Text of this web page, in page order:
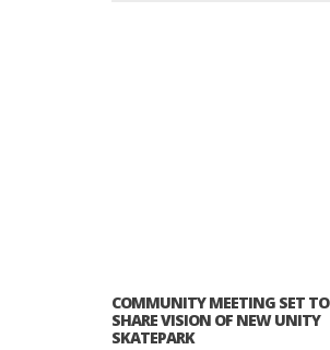
COMMUNITY MEETING SET TO
SHARE VISION OF NEW UNITY
SKATEPARK